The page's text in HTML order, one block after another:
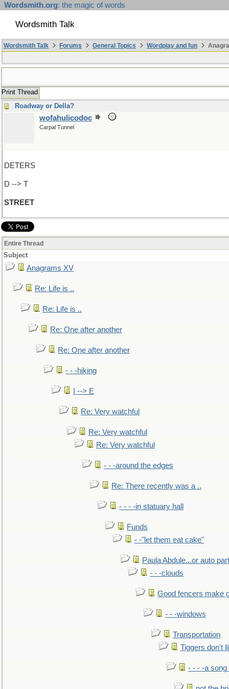
Wordsmith.org: the magic of words
Wordsmith Talk
Wordsmith Talk Forums General Topics Wordplay and fun
Print Thread
Roadway or Della?
wofahulicodoc
Carpal Tunnel
DETERS
D --> T
STREET
Entire Thread
Subject
Anagrams XV
Re: Life is ..
Re: Life is ..
Re: One after another
Re: One after another
- - -hiking
I --> E
Re: Very watchful
Re: Very watchful
Re: Very watchful
- - -around the edges
Re: There recently was a ..
- - - -in statuary hall
Funds
- -"let them eat cake"
Paula Abdule...or auto
- - -clouds
Good fencers make
- - -windows
Transportation
Tiggers don't
- - - -a song